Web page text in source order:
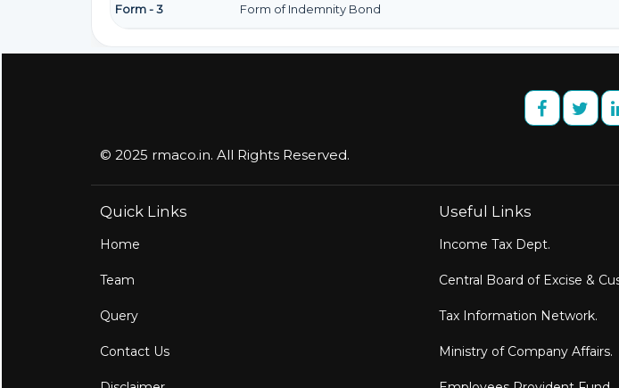
Form - 3 Form of Indemnity Bond
© 2025 rmaco.in. All Rights Reserved.
Quick Links
Home
Team
Query
Contact Us
Useful Links
Income Tax Dept.
Central Board of Excise &
Tax Information Network.
Ministry of Company Affairs.